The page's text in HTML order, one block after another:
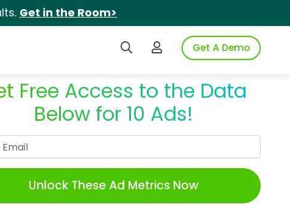
Get in the Room>
Search iSpotLogin to iSpotGet A Demo
Free Access to the Data
Below for 10 Ads!
Unlock These Ad Metrics Now